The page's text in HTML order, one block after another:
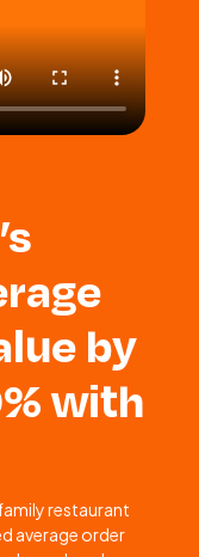
by
with
restaurant
average order